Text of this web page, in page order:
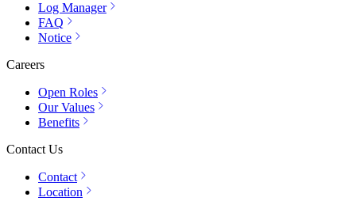
Log Manager
FAQ
Notice
Careers
Open Roles
Our Values
Benefits
Contact Us
Contact
Location